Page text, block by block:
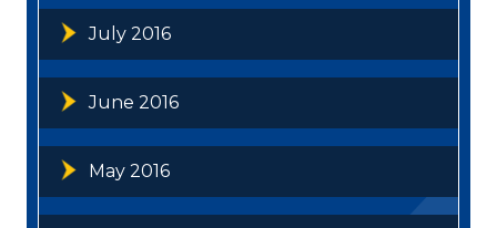
July 2016
June 2016
May 2016